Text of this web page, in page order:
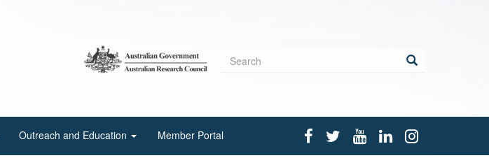
Search
Outreach and Education Member Portal